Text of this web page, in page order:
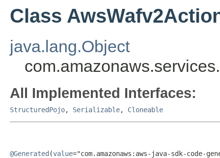
Class
java.lang.Object
All Implemented Interfaces:
StructuredPojo, Serializable, Cloneable
@Generated (value="com.amazonaws:aws-java-sdk-code-